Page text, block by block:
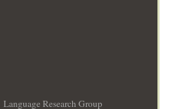
Language Research Group